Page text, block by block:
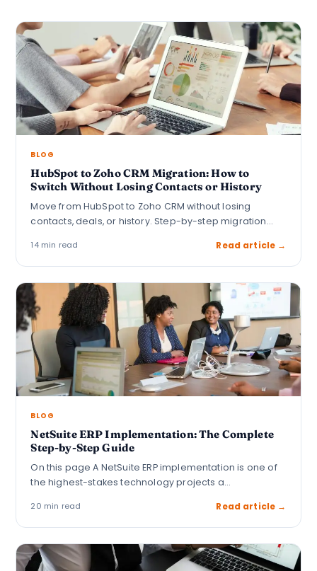
BLOG
HubSpot to Zoho CRM Migration: How to
Switch Without Losing Contacts or History
Move from HubSpot to Zoho CRM without losing
contacts, deals, or history. Step-by-step migration
14 min read Read article →
BLOG
NetSuite ERP Implementation: The Complete
Step-by-Step Guide
On this page A NetSuite ERP implementation is one of
the highest-stakes technology projects a…
20 min read Read article →